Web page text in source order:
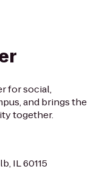
for social,
and brings the
together.
IL 60115